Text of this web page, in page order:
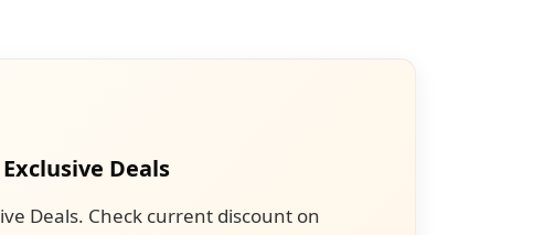
Deals
Deals. Check current discount on